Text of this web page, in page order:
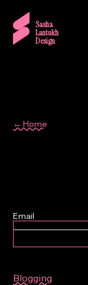
Sasha
Lantukh
Design
← Home
Blogging